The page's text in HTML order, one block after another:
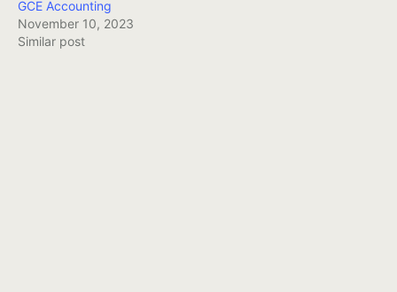
GCE Accounting
November 10, 2023
Similar post